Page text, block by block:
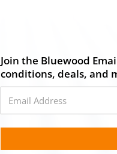
Join the Bluewood
conditions, deals, and